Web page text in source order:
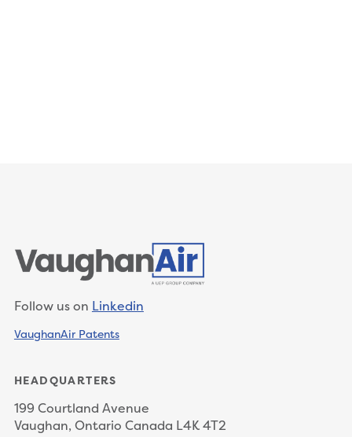
Follow us on Linkedin
VaughanAir Patents
HEADQUARTERS
199 Courtland Avenue
Vaughan, Ontario Canada L4K 4T2